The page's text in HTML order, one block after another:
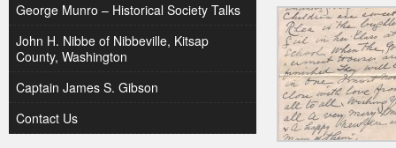
George Munro – Historical Society Talks
John H. Nibbe of Nibbeville, Kitsap
County, Washington
Captain James S. Gibson
Contact Us